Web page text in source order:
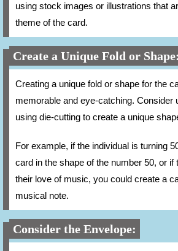
using stock images or illustrations that
theme of the card.
Create a Unique Fold or Shape:
Creating a unique fold or shape for the
memorable and eye-catching. Consider
using die-cutting to create a unique
For example, if the individual is turning
card in the shape of the number 50, or if
their love of music, you could create a
musical note.
Consider the Envelope: